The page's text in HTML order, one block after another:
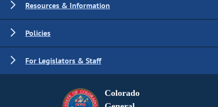
Resources & Information
Policies
For Legislators & Staff
Colorado